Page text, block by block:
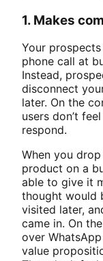
1. Makes
Your
phone call at
Instead,
disconnect
later. On the
users don’t
respond.
When you
product on a
able to give it
thought would
visited later,
came in. On
over
value